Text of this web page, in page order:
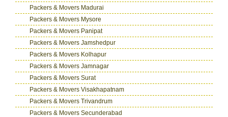
Packers & Movers Madurai
Packers & Movers Mysore
Packers & Movers Panipat
Packers & Movers Jamshedpur
Packers & Movers Kolhapur
Packers & Movers Jamnagar
Packers & Movers Surat
Packers & Movers Visakhapatnam
Packers & Movers Trivandrum
Packers & Movers Secunderabad